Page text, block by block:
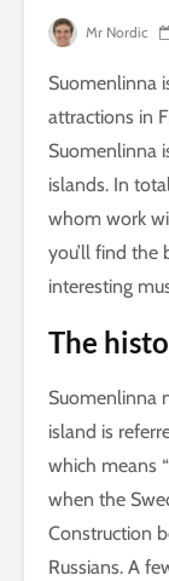
Mr Nordic
Suomenlinna
attractions in
Suomenlinna
islands. In
whom work
you’ll find the
interesting
The
Suomenlinna
island is
which means
when the
Construction
Russians. A